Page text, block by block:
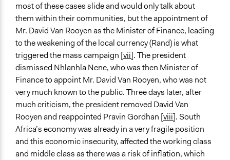
Types of Change
Changes in public policy
most of these cases slide and would only talk about
them within their communities, but the appointment of
Mr. David Van Rooyen as the Minister of Finance, leading
to the weakening of the local currency (Rand) is what
triggered the mass campaign [vii]. The president
dismissed Nhlanhla Nene, who was then Minister of
Finance to appoint Mr. David Van Rooyen, who was not
very much known to the public. Three days later, after
much criticism, the president removed David Van
Rooyen and reappointed Pravin Gordhan [viii]. South
Africa’s economy was already in a very fragile position
and this economic insecurity, affected the working class
and middle class as there was a risk of inflation, which